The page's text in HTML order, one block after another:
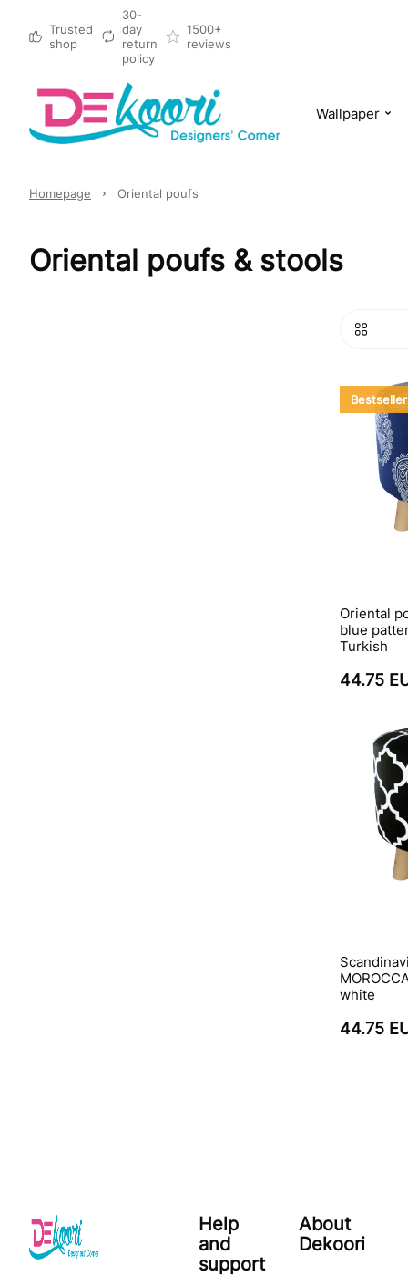
Trusted
shop
30-
day
return
policy
1500+
reviews
Wallpaper
Homepage Oriental poufs
Oriental poufs & stools
Bestseller
Oriental
blue
Turkish
44.75
white
44.75
Help
and
support
About
Dekoori